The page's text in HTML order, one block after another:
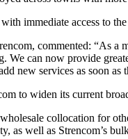
immediate access to
commented: “As a
We can now provide
new services as soon as
to widen its current
collocation for
as well as Strencom’s